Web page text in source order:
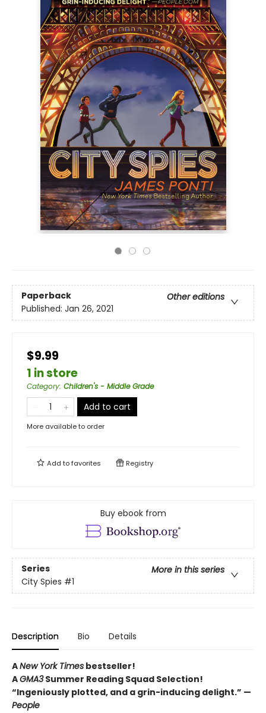
Paperback
Other editions
Published: Jan 26, 2021
$9.99
1 in store
Category: Children's - Middle Grade
Add to cart
More available to order
Add tofavorites Registry
Buy ebook from
Series
More in this series
City Spies #1
Description Bio Details
ANew York Times bestseller!
AGMA3Summer Reading Squad Selection!
“Ingeniously plotted, and a grin-inducing delight.” —
People